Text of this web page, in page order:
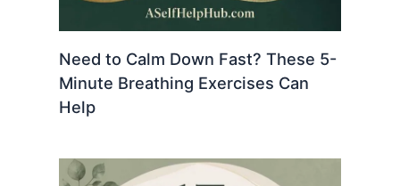
Need to Calm Down Fast? These 5-
Minute Breathing Exercises Can
Help